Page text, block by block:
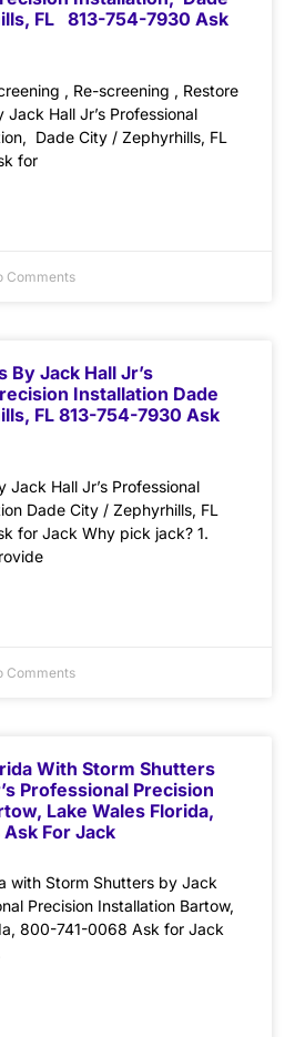
FL 813-754-7930 Ask
, Re-screening , Restore
Hall Jr’s Professional
Dade City / Zephyrhills, FL
for
Comments
By Jack Hall Jr’s
Installation Dade
FL 813-754-7930 Ask
Jack Hall Jr’s Professional
Dade City / Zephyrhills, FL
for Jack Why pick jack? 1.
Comments
With Storm Shutters
Professional Precision
Lake Wales Florida,
For Jack
with Storm Shutters by Jack
Precision Installation Bartow,
800-741-0068 Ask for Jack